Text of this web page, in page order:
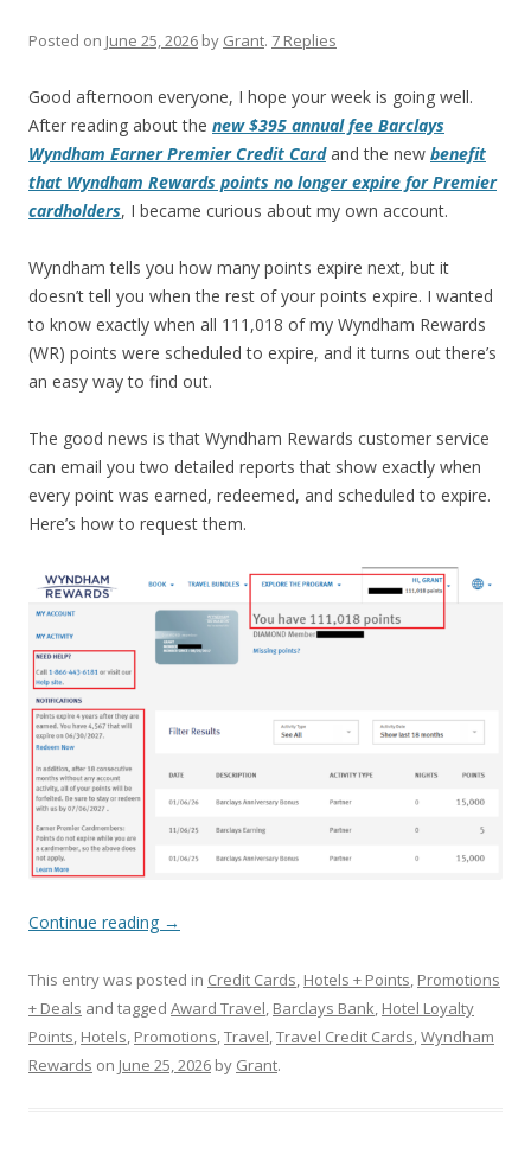
Posted on June 25, 2026 by Grant. 7 Replies
Good afternoon everyone, I hope your week is going well.
After reading about the new $395 annual fee Barclays
Wyndham Earner Premier Credit Cardand the new benefit
that Wyndham Rewards points no longer expire for Premier
cardholders, I became curious about my own account.
Wyndham tells you how many points expire next, but it
doesn’t tell you when the rest of your points expire. I wanted
to know exactly when all 111,018 of my Wyndham Rewards
(WR) points were scheduled to expire, and it turns out there’s
an easy way to find out.
The good news is that Wyndham Rewards customer service
can email you two detailed reports that show exactly when
every point was earned, redeemed, and scheduled to expire.
Here’s how to request them.
Continue reading →
This entry was posted in Credit Cards, Hotels + Points, Promotions
+ Deals and tagged Award Travel, Barclays Bank, Hotel Loyalty
Points, Hotels, Promotions,Travel,Travel Credit Cards,Wyndham
Rewards on June 25, 2026 by Grant.